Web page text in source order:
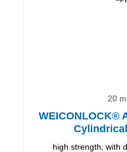
20
WEICONLOCK®
high strength, with